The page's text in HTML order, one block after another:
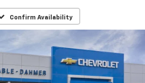
Confirm Availability